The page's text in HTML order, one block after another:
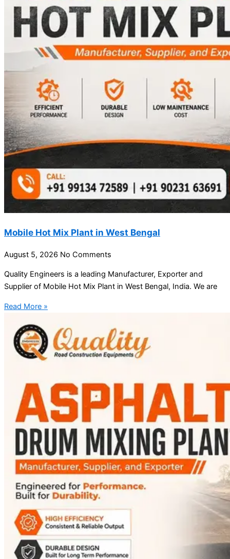
Mobile Hot Mix Plant in West Bengal
August 5, 2026 No Comments
Quality Engineers is a leading Manufacturer, Exporter and
Supplier of Mobile Hot Mix Plant in West Bengal, India. We are
Read More »